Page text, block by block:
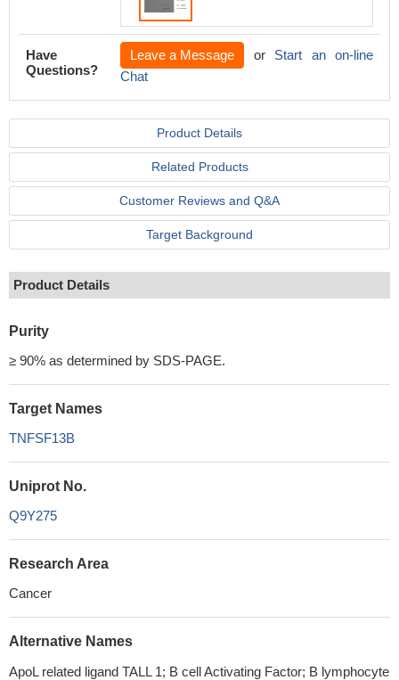
Have
Questions?
Leave a Message or Start an on-line
Chat
Product Details
Related Products
Customer Reviews and Q&A
Target Background
Product Details
Purity
≥ 90% as determined by SDS-PAGE.
Target Names
TNFSF13B
Uniprot No.
Q9Y275
Research Area
Cancer
Alternative Names
ApoL related ligand TALL 1; B cell Activating Factor; B lymphocyte